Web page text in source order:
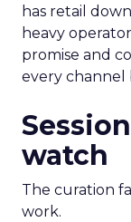
has retail
heavy
promise and
every channel
watch
The curation
work.